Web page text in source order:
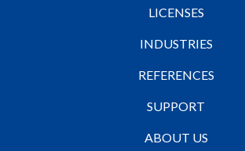
LICENSES
INDUSTRIES
REFERENCES
SUPPORT
ABOUT US